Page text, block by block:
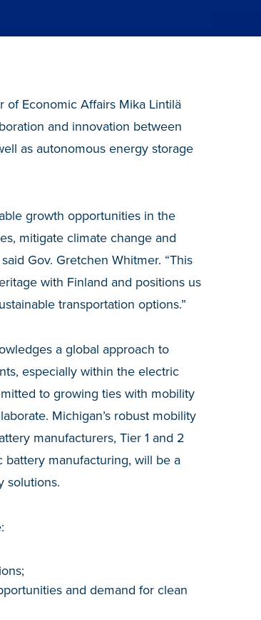
of Economic Affairs Mika Lintilä
and innovation between
as autonomous energy storage
growth opportunities in the
mitigate climate change and
Gov. Gretchen Whitmer. “This
with Finland and positions us
transportation options.”
a global approach to
especially within the electric
to growing ties with mobility
Michigan’s robust mobility
manufacturers, Tier 1 and 2
battery manufacturing, will be a
solutions.
and demand for clean